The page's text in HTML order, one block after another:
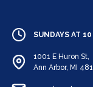
SUNDAYS AT 10
1001 E Huron St,
Ann Arbor, MI